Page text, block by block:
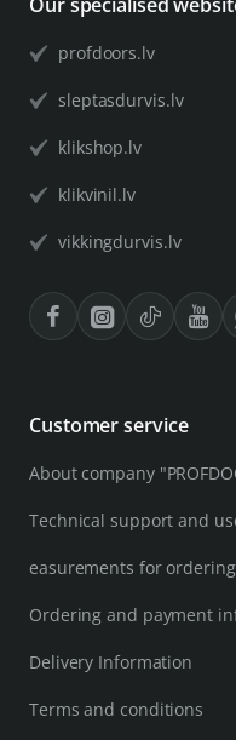
profdoors.lv
sleptasdurvis.lv
klikshop.lv
klikvinil.lv
vikkingdurvis.lv
Customer service
About company
Technical support and
easurements for
Ordering and payment
Delivery Information
Terms and conditions